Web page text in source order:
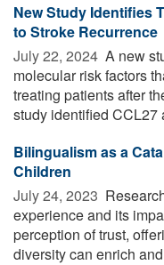
New Study Identifies
to Stroke Recurrence
July 22, 2024  A new
molecular risk factors
treating patients after
study identified CCL27
Bilingualism as a
Children
July 24, 2023 
experience and its
perception of trust,
diversity can enrich